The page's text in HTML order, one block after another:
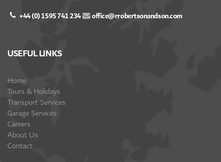
+44 (0) 1595 741 234
office@rrobertsonandson.com
USEFUL LINKS
Home
Tours & Holidays
Transport Services
Garage Services
Careers
About Us
Contact